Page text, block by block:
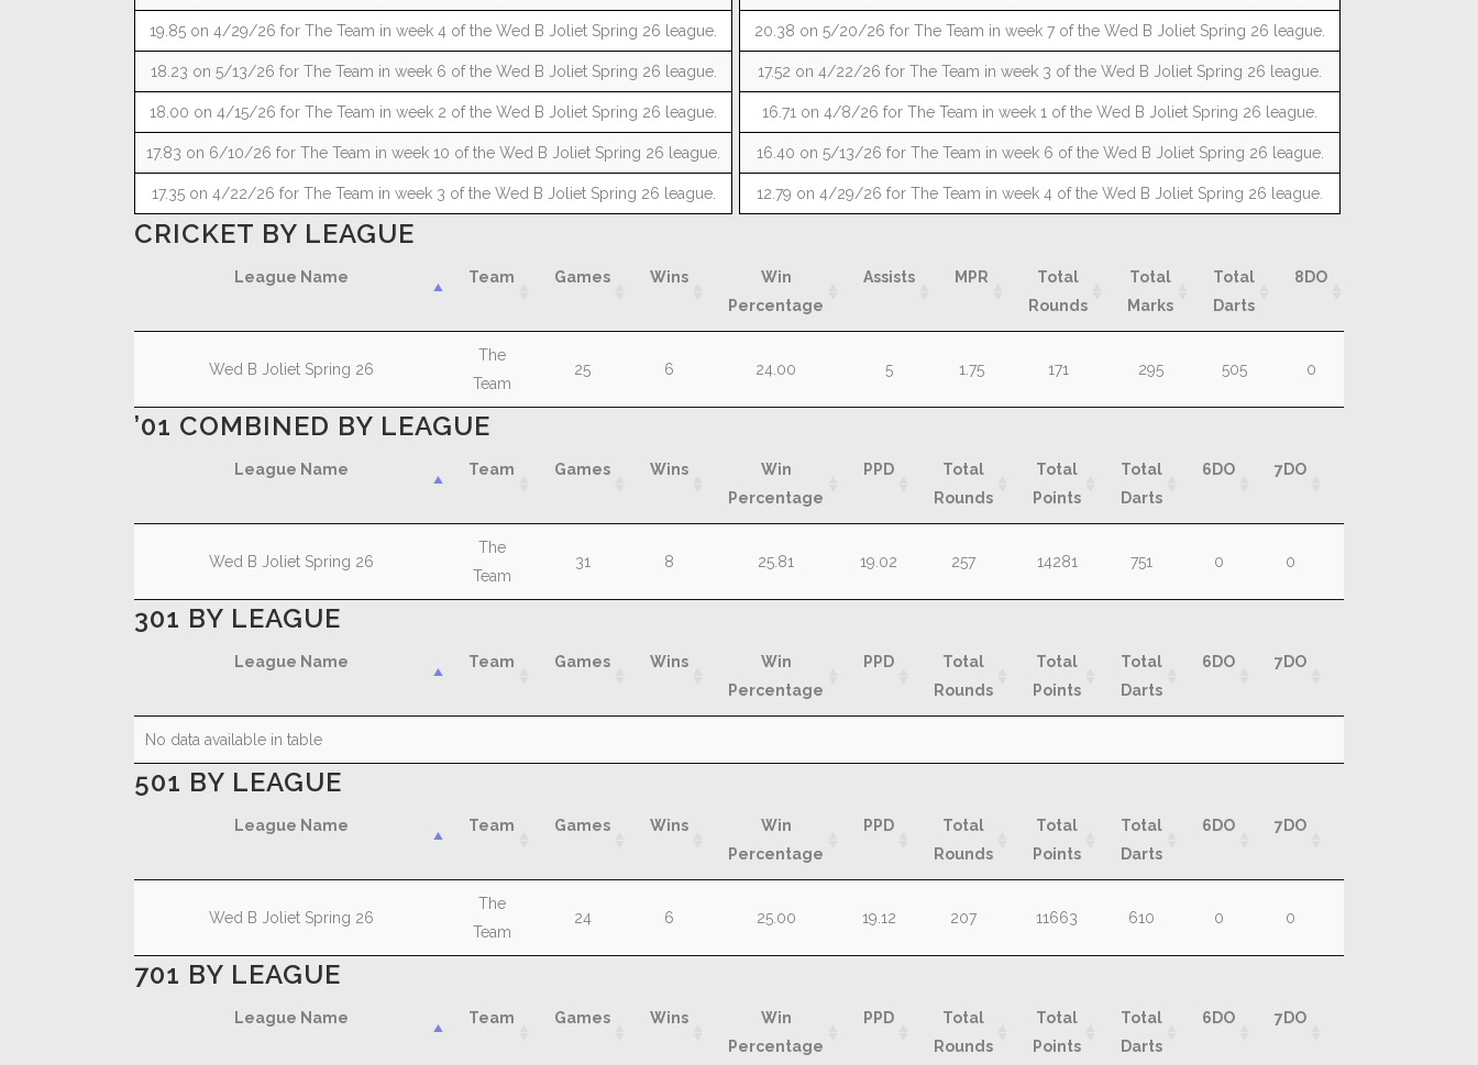
19.85 on 4/29/26 for The Team in week 4 of the Wed B Joliet Spring 26 league.
18.23 on 5/13/26 for The Team in week 6 of the Wed B Joliet Spring 26 league.
18.00 on 4/15/26 for The Team in week 2 of the Wed B Joliet Spring 26 league.
17.83 on 6/10/26 for The Team in week 10 of the Wed B Joliet Spring 26 league.
17.35 on 4/22/26 for The Team in week 3 of the Wed B Joliet Spring 26 league.
20.38 on 5/20/26 for The Team in week 7 of the Wed B Joliet Spring 26 league.
17.52 on 4/22/26 for The Team in week 3 of the Wed B Joliet Spring 26 league.
16.71 on 4/8/26 for The Team in week 1 of the Wed B Joliet Spring 26 league.
16.40 on 5/13/26 for The Team in week 6 of the Wed B Joliet Spring 26 league.
12.79 on 4/29/26 for The Team in week 4 of the Wed B Joliet Spring 26 league.
CRICKET BY LEAGUE
League Name Team Games Wins
Win
Percentage
Assists MPR
Total
Rounds
Total
Marks
Total
Darts
8DO
Team
Percentage
Rounds
Marks
Darts
Wed B Joliet Spring 26
The
Team
25 6 24.00 5 1.75 171 295 505 0
’01 COMBINED BY LEAGUE
League Name Team Games Wins
Win
Percentage
PPD
Total
Rounds
Total
Points
Total
Darts
6DO 7DO
Team
Percentage
Rounds
Points
Darts
Wed B Joliet Spring 26
The
Team
31 8 25.81 19.02 257 14281 751 0 0
301 BY LEAGUE
League Name Team Games Wins
Win
Percentage
PPD
Total
Rounds
Total
Points
Total
Darts
6DO 7DO
League Name
Percentage
Rounds
Points
Darts
No data available in table
501 BY LEAGUE
League Name Team Games Wins
Win
Percentage
PPD
Total
Rounds
Total
Points
Total
Darts
6DO 7DO
Team
Percentage
Rounds
Points
Darts
Wed B Joliet Spring 26
The
Team
24 6 25.00 19.12 207 11663 610 0 0
701 BY LEAGUE
League Name Team Games Wins
Win
Percentage
PPD
Total
Rounds
Total
Points
Total
Darts
6DO 7DO